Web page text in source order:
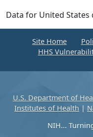
Data for United States
Site Home
HHS
U.S. Department of
Institutes of Health |
NIH...